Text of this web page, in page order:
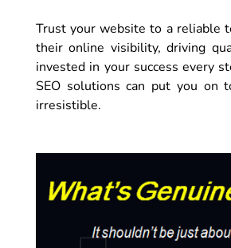
Trust your website to a reliable
their online visibility, driving
invested in your success every
SEO solutions can put you on
irresistible.